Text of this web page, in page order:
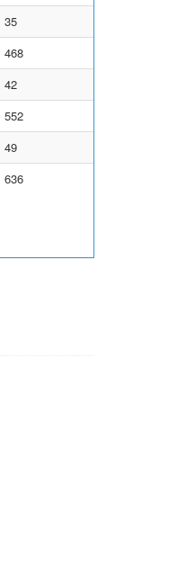
35
468
42
552
49
636